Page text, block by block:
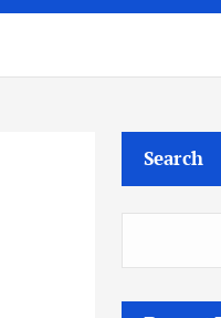
Search